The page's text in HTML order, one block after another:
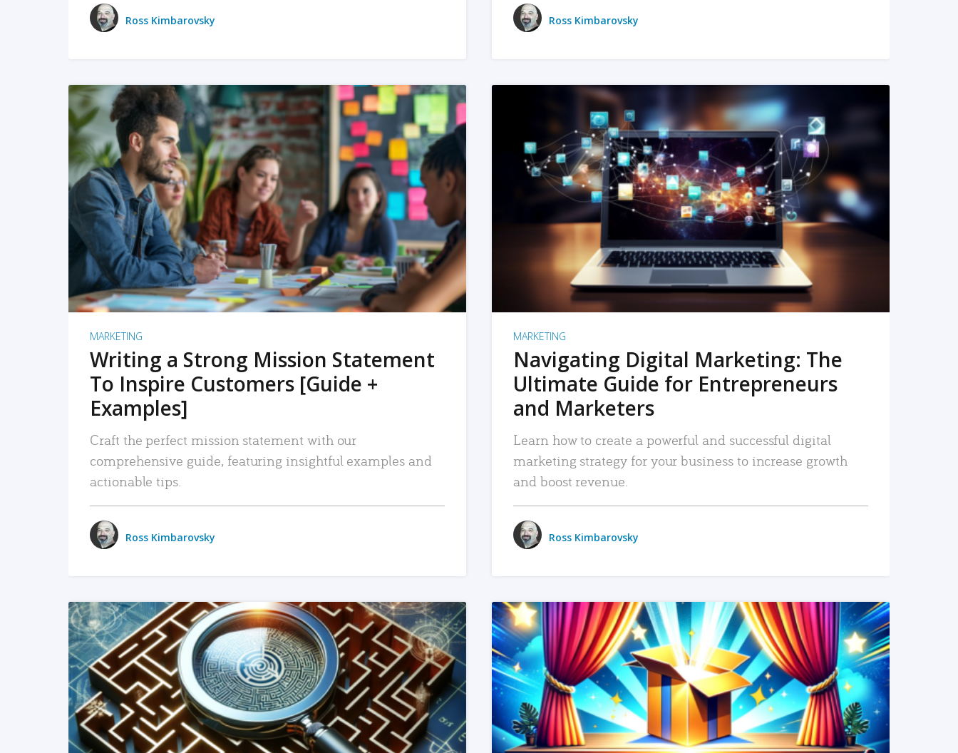
Ross Kimbarovsky Ross Kimbarovsky
READ MORE
MARKETING
Writing a Strong Mission Statement
To Inspire Customers [Guide +
Examples]
Craft the perfect mission statement with our
comprehensive guide, featuring insightful examples and
actionable tips.
Ross Kimbarovsky
READ MORE
MARKETING
Navigating Digital Marketing: The
Ultimate Guide for Entrepreneurs
and Marketers
Learn how to create a powerful and successful digital
marketing strategy for your business to increase growth
and boost revenue.
Ross Kimbarovsky
READ MORE READ MORE